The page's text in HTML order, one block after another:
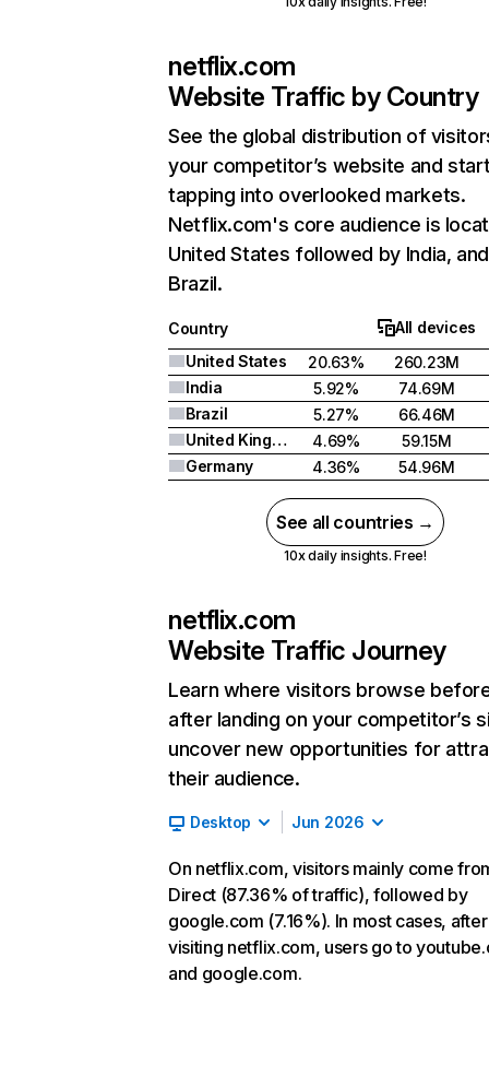
netflix.com
Website Traffic by Country
See the global distribution of
your competitor’s website and
tapping into overlooked markets.
Netflix.com's core audience is
United States followed by India, and
Brazil.
Country
All devices
United States
20.63%
260.23M
India
5.92%
74.69M
Brazil
5.27%
66.46M
United Kingdom
4.69%
59.15M
Germany
4.36% 54.96M
See all countries →
10x daily insights. Free!
netflix.com
Website Traffic Journey
Learn where visitors browse
after landing on your competitor’s
uncover new opportunities for
their audience.
Desktop Jun 2026
On netflix.com, visitors mainly come
Direct (87.36% of traffic), followed by
google.com (7.16%). In most cases, after
visiting netflix.com, users go to
and google.com.